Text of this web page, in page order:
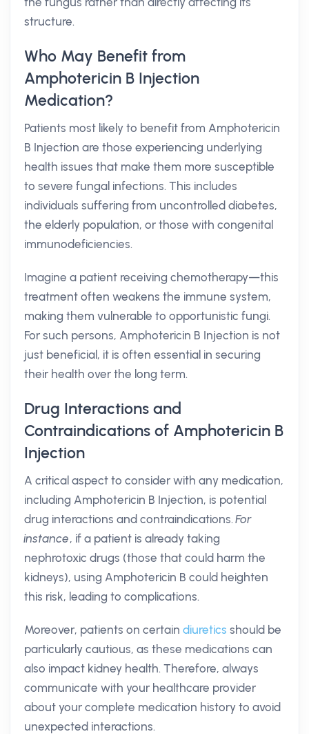
structure.
Who May Benefit from
Amphotericin B Injection
Medication?
Patients most likely to benefit from Amphotericin
B Injection are those experiencing underlying
health issues that make them more susceptible
to severe fungal infections. This includes
individuals suffering from uncontrolled diabetes,
the elderly population, or those with congenital
immunodeficiencies.
Imagine a patient receiving chemotherapy—this
treatment often weakens the immune system,
making them vulnerable to opportunistic fungi.
For such persons, Amphotericin B Injection is not
just beneficial, it is often essential in securing
their health over the long term.
Drug Interactions and
Contraindications of Amphotericin B
Injection
A critical aspect to consider with any medication,
including Amphotericin B Injection, is potential
drug interactions and contraindications.For
instance, if a patient is already taking
nephrotoxic drugs (those that could harm the
kidneys), using Amphotericin B could heighten
this risk, leading to complications.
Moreover, patients on certain diuretics should be
particularly cautious, as these medications can
also impact kidney health. Therefore, always
communicate with your healthcare provider
about your complete medication history to avoid
unexpected interactions.